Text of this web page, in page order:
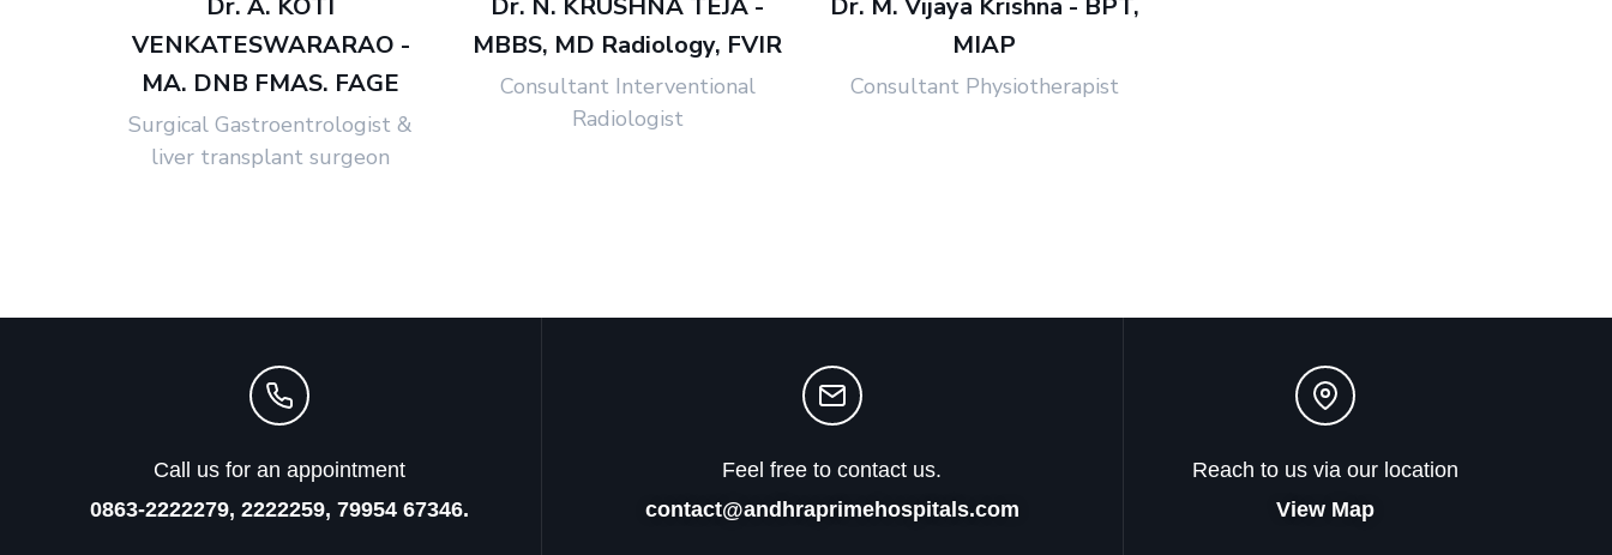
Dr. A. KOTI
VENKATESWARARAO -
MA. DNB FMAS. FAGE
Surgical Gastroentrologist &
liver transplant surgeon
Dr. N. KRUSHNA TEJA -
MBBS, MD Radiology, FVIR
Consultant Interventional
Radiologist
Dr. M. Vijaya Krishna - BPT,
MIAP
Consultant Physiotherapist
Call us for an appointment
0863-2222279, 2222259, 79954 67346.
Feel free to contact us.
contact@andhraprimehospitals.com
Reach to us via our location
View Map